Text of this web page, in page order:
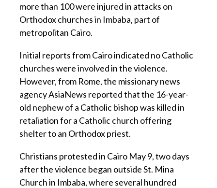
more than 100 were injured in attacks on
Orthodox churches in Imbaba, part of
metropolitan Cairo.
Initial reports from Cairo indicated no Catholic
churches were involved in the violence.
However, from Rome, the missionary news
agency AsiaNews reported that the 16-year-
old nephew of a Catholic bishop was killed in
retaliation for a Catholic church offering
shelter to an Orthodox priest.
Christians protested in Cairo May 9, two days
after the violence began outside St. Mina
Church in Imbaba, where several hundred